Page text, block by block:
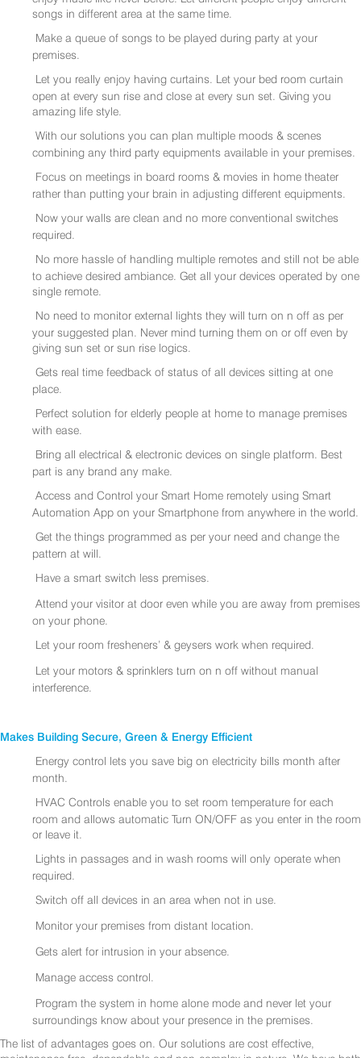
songs in different area at the same time.
Make a queue of songs to be played during party at your
premises.
Let you really enjoy having curtains. Let your bed room curtain
open at every sun rise and close at every sun set. Giving you
amazing life style.
With our solutions you can plan multiple moods & scenes
combining any third party equipments available in your premises.
Focus on meetings in board rooms & movies in home theater
rather than putting your brain in adjusting different equipments.
Now your walls are clean and no more conventional switches
required.
No more hassle of handling multiple remotes and still not be able
to achieve desired ambiance. Get all your devices operated by one
single remote.
No need to monitor external lights they will turn on n off as per
your suggested plan. Never mind turning them on or off even by
giving sun set or sun rise logics.
Gets real time feedback of status of all devices sitting at one
place.
Perfect solution for elderly people at home to manage premises
with ease.
Bring all electrical & electronic devices on single platform. Best
part is any brand any make.
Access and Control your Smart Home remotely using Smart
Automation App on your Smartphone from anywhere in the world.
Get the things programmed as per your need and change the
pattern at will.
Have a smart switch less premises.
Attend your visitor at door even while you are away from premises
on your phone.
Let your room fresheners’ & geysers work when required.
Let your motors & sprinklers turn on n off without manual
interference.
Makes Building Secure, Green & Energy Efficient
Energy control lets you save big on electricity bills month after
month.
HVAC Controls enable you to set room temperature for each
room and allows automatic Turn ON/OFF as you enter in the room
or leave it.
Lights in passages and in wash rooms will only operate when
required.
Switch off all devices in an area when not in use.
Monitor your premises from distant location.
Gets alert for intrusion in your absence.
Manage access control.
Program the system in home alone mode and never let your
surroundings know about your presence in the premises.
The list of advantages goes on. Our solutions are cost effective,